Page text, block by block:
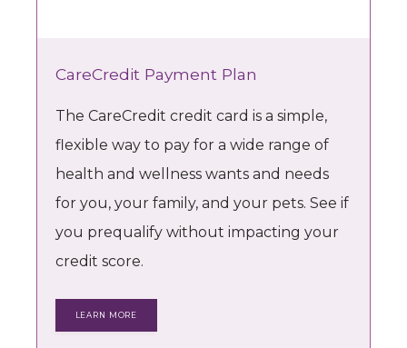
PAYMENT PLANS
CONTACT
CareCredit Payment Plan
The CareCredit credit card is a simple,
flexible way to pay for a wide range of
health and wellness wants and needs
for you, your family, and your pets. See if
you prequalify without impacting your
credit score.
LEARN MORE